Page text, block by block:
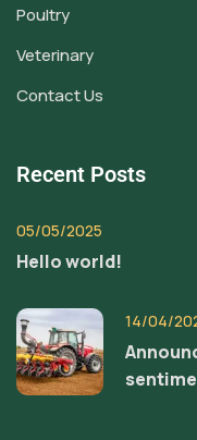
Poultry
Veterinary
Contact Us
Recent Posts
05/05/2025
Hello world!
14/04/